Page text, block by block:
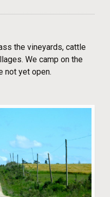
the vineyards, cattle
We camp on the
not yet open.